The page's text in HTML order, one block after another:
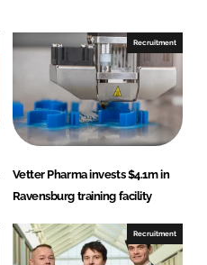
Recruitment
Vetter Pharma invests $4.1m in
Ravensburg training facility
Recruitment